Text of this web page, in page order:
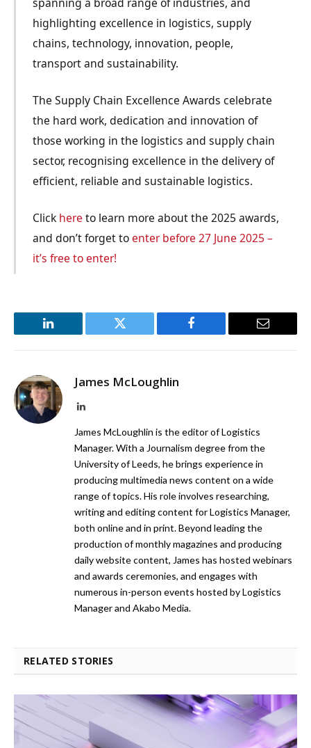
highlighting excellence in logistics, supply
chains, technology, innovation, people,
transport and sustainability.
The Supply Chain Excellence Awards celebrate
the hard work, dedication and innovation of
those working in the logistics and supply chain
sector, recognising excellence in the delivery of
efficient, reliable and sustainable logistics.
Click here to learn more about the 2025 awards,
and don’t forget toenter before 27 June 2025 –
it’s free to enter!
LinkedIn Twitter Facebook Email
James McLoughlin
LinkedIn
James McLoughlin is the editor of Logistics
Manager. With a Journalism degree from the
University of Leeds, he brings experience in
producing multimedia news content on a wide
range of topics. His role involves researching,
writing and editing content for Logistics Manager,
both online and in print. Beyond leading the
production of monthly magazines and producing
daily website content, James has hosted webinars
and awards ceremonies, and engages with
numerous in-person events hosted by Logistics
Manager and Akabo Media.
RELATED STORIES